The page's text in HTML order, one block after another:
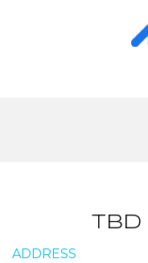
TBD
ADDRESS